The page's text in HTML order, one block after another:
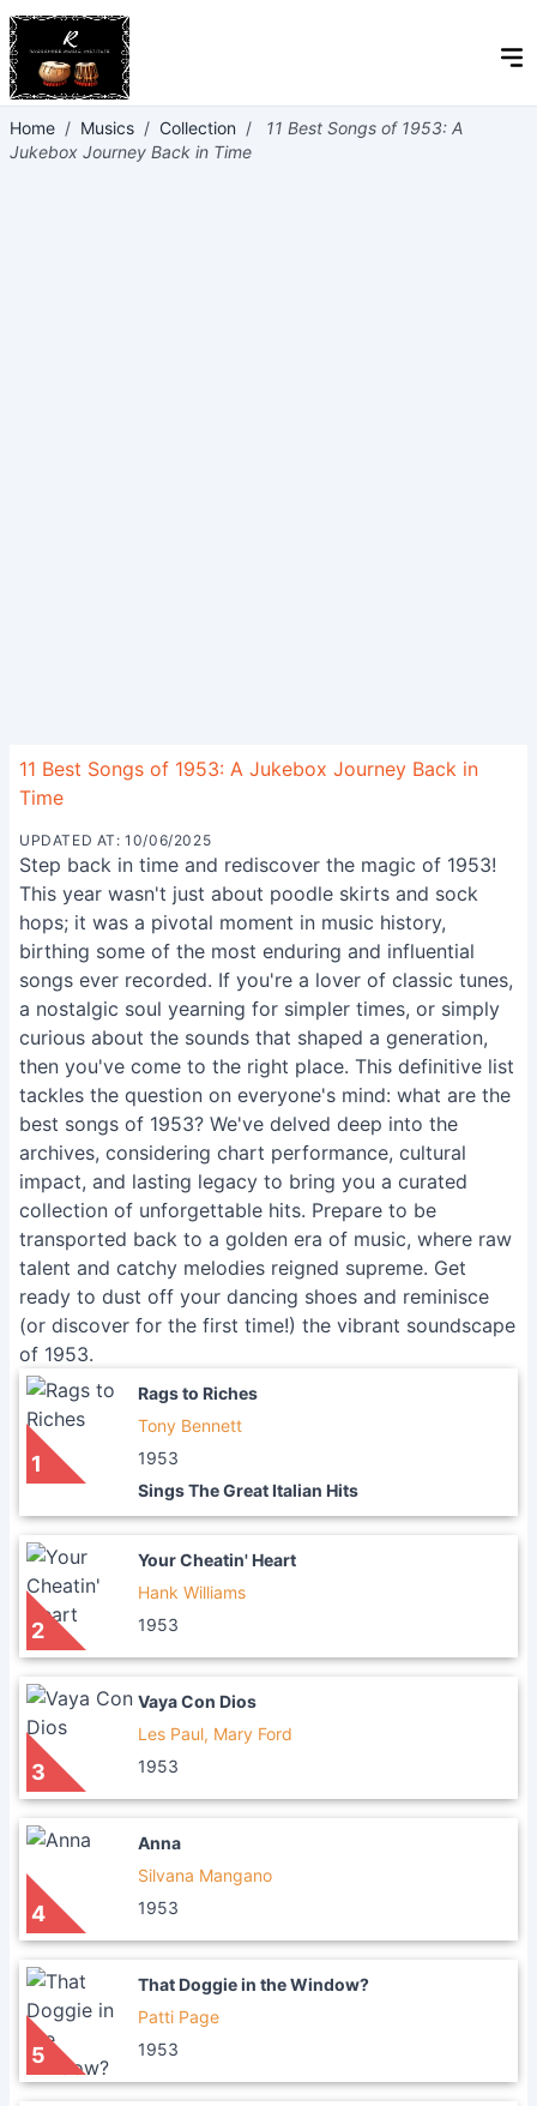
Home / Musics / Collection /
11 Best Songs of 1953: A
Jukebox Journey Back in Time
11 Best Songs of 1953: A Jukebox Journey Back in
Time
UPDATED AT: 10/06/2025
Step back in time and rediscover the magic of 1953!
This year wasn't just about poodle skirts and sock
hops; it was a pivotal moment in music history,
birthing some of the most enduring and influential
songs ever recorded. If you're a lover of classic tunes,
a nostalgic soul yearning for simpler times, or simply
curious about the sounds that shaped a generation,
then you've come to the right place. This definitive list
tackles the question on everyone's mind: what are the
best songs of 1953? We've delved deep into the
archives, considering chart performance, cultural
impact, and lasting legacy to bring you a curated
collection of unforgettable hits. Prepare to be
transported back to a golden era of music, where raw
talent and catchy melodies reigned supreme. Get
ready to dust off your dancing shoes and reminisce
(or discover for the first time!) the vibrant soundscape
of 1953.
1
Rags to Riches
Tony Bennett
1953
Sings The Great Italian Hits
2
Your Cheatin' Heart
Hank Williams
1953
3
Vaya Con Dios
Les Paul, Mary Ford
1953
4
Anna
Silvana Mangano
1953
5
That Doggie in the Window?
Patti Page
1953